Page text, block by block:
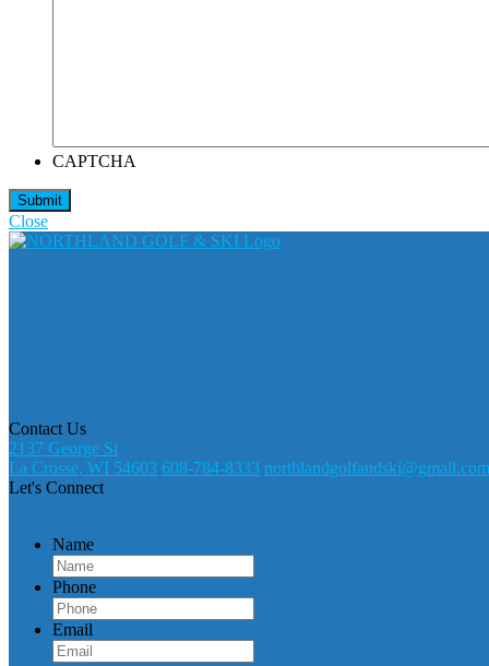
CAPTCHA
Close
Contact Us
2137 George St
La Crosse, WI 54603 608-784-8333 northlandgolfandski@gmail.com
Let's Connect
Name
Phone
Email